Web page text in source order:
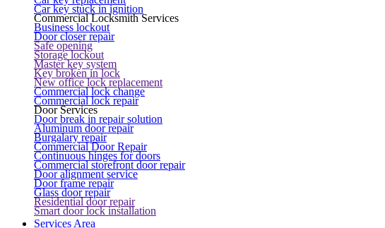
Car key stuck in ignition
Commercial Locksmith Services
Business lockout
Door closer repair
Safe opening
Storage lockout
Master key system
Key broken in lock
New office lock replacement
Commercial lock change
Commercial lock repair
Door Services
Door break in repair solution
Aluminum door repair
Burgalary repair
Commercial Door Repair
Continuous hinges for doors
Commercial storefront door repair
Door alignment service
Door frame repair
Glass door repair
Residential door repair
Smart door lock installation
Services Area